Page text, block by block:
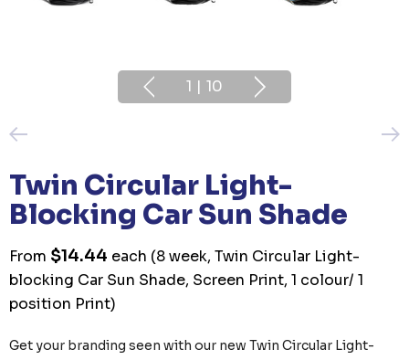
1 | 10
Twin Circular Light-
Blocking Car Sun Shade
From $14.44 each (8 week, Twin Circular Light-
blocking Car Sun Shade, Screen Print, 1 colour/ 1
position Print)
Get your branding seen with our new Twin Circular Light-